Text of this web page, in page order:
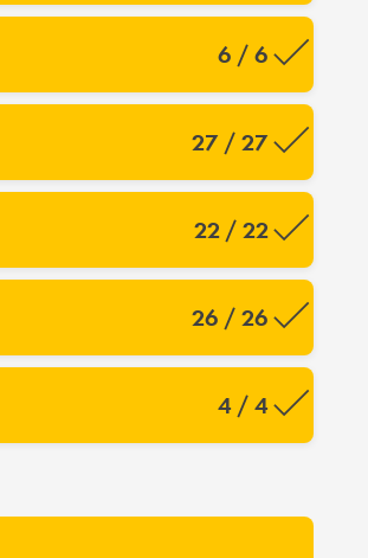
6 / 6
27 / 27
22 / 22
26 / 26
4 / 4